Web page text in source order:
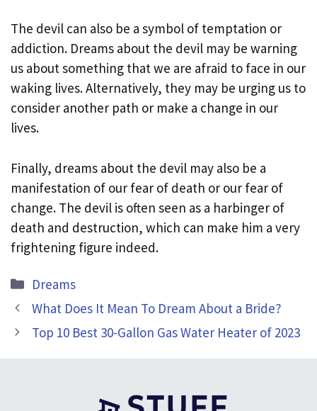
The devil can also be a symbol of temptation or
addiction. Dreams about the devil may be warning
us about something that we are afraid to face in our
waking lives. Alternatively, they may be urging us to
consider another path or make a change in our
lives.
Finally, dreams about the devil may also be a
manifestation of our fear of death or our fear of
change. The devil is often seen as a harbinger of
death and destruction, which can make him a very
frightening figure indeed.
Categories
Dreams
What Does It Mean To Dream About a Bride?
Top 10 Best 30-Gallon Gas Water Heater of 2023